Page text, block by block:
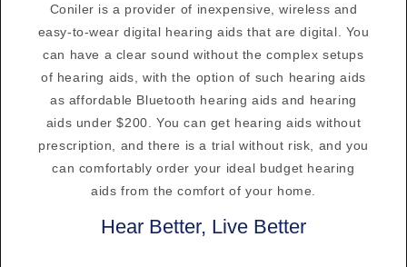
Coniler is a provider of inexpensive, wireless and
easy-to-wear digital hearing aids that are digital. You
can have a clear sound without the complex setups
of hearing aids, with the option of such hearing aids
as affordable Bluetooth hearing aids and hearing
aids under $200. You can get hearing aids without
prescription, and there is a trial without risk, and you
can comfortably order your ideal budget hearing
aids from the comfort of your home.
Hear Better, Live Better